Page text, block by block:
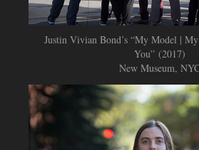
Justin Vivian Bond’s “My Model |
You” (2017)
New Museum,